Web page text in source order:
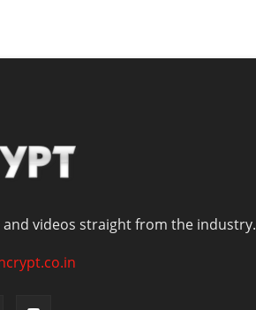
videos straight from the industry.